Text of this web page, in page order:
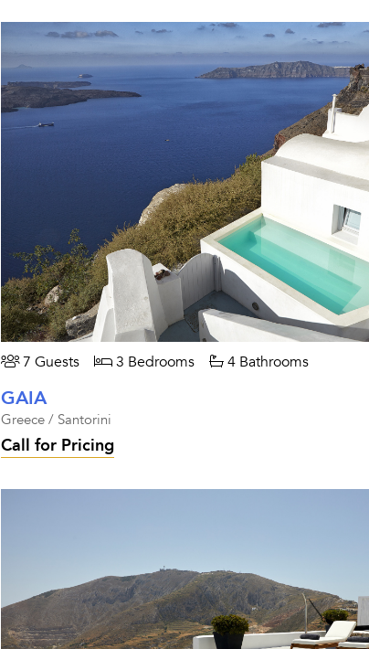
7 Guests 3 Bedrooms 4 Bathrooms
GAIA
Greece / Santorini
Call for Pricing